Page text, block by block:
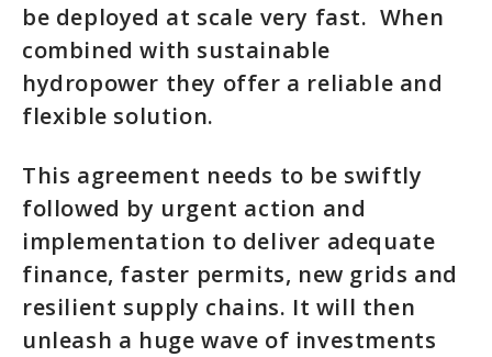
be deployed at scale very fast. When
combined with sustainable
hydropower they offer a reliable and
flexible solution.
This agreement needs to be swiftly
followed by urgent action and
implementation to deliver adequate
finance, faster permits, new grids and
resilient supply chains. It will then
unleash a huge wave of investments